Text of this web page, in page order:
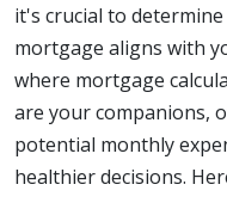
it's crucial to
mortgage aligns with
where mortgage
are your companions,
potential monthly
healthier decisions.